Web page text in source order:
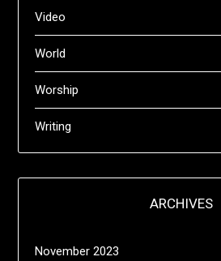
Video
World
Worship
Writing
ARCHIVES
November 2023